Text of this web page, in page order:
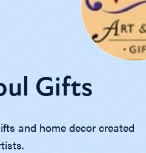
Gifts
and home decor created